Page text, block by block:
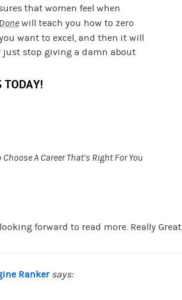
that women feel when
will teach you how to zero
want to excel, and then it will
just stop giving a damn about
TODAY!
A Career That’s Right For You
forward to read more. Really Great.
Ranker says: